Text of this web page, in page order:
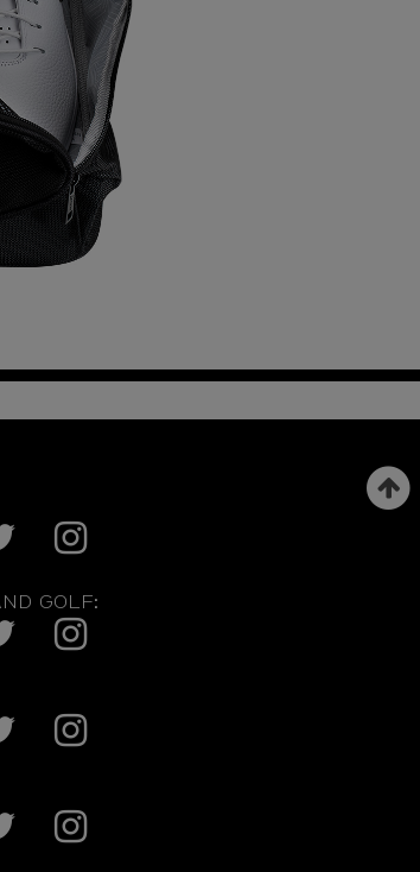
TwitterInstagram
GOLF:
TwitterInstagram
TwitterInstagram
TwitterInstagram